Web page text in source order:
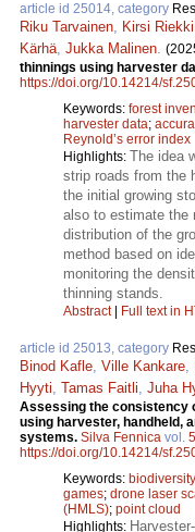
article id 25014, category
Riku Tarvainen Kirsi Riekki
Kärhä Jukka Malinen
thinnings using harvester
https://doi.org/10.14214/
Keywords: forest
harvester data;
Reynold’s error index
Highlights: The idea
strip roads from the
the initial growing
also to estimate the
distribution of the
method based on
monitoring the
thinning stands.
Abstract| Full text in
article id 25013, category
Binod Kafle Ville Kankare
Hyyti Tamas Faitli Juha
Assessing the consistency
using harvester, handheld,
systems. Silva Fennica vol.
https://doi.org/10.14214/
Keywords: biodiversity
games; drone laser
(HMLS); point cloud
Highlights: